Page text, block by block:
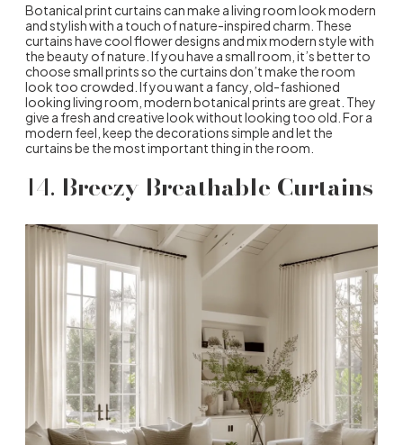
Botanical print curtains can make a living room look modern
and stylish with a touch of nature-inspired charm. These
curtains have cool flower designs and mix modern style with
the beauty of nature. If you have a small room, it’s better to
choose small prints so the curtains don’t make the room
look too crowded. If you want a fancy, old-fashioned
looking living room, modern botanical prints are great. They
give a fresh and creative look without looking too old. For a
modern feel, keep the decorations simple and let the
curtains be the most important thing in the room.
14. Breezy Breathable Curtains